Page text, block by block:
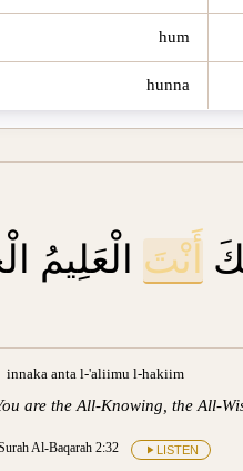
hum
hunna
أَنْتَ الْعَلِيمُ
innaka anta l-'aliimu l-hakiim
are the All-Knowing, the All-
Al-Baqarah 2:32 LISTEN